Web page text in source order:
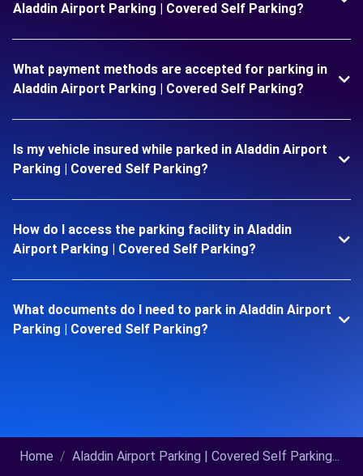
Aladdin Airport Parking | Covered Self Parking?
What payment methods are accepted for parking in
Aladdin Airport Parking | Covered Self Parking?
Is my vehicle insured while parked in Aladdin Airport
Parking | Covered Self Parking?
How do I access the parking facility in Aladdin
Airport Parking | Covered Self Parking?
What documents do I need to park in Aladdin Airport
Parking | Covered Self Parking?
Home Aladdin Airport Parking | Covered Self Parking...